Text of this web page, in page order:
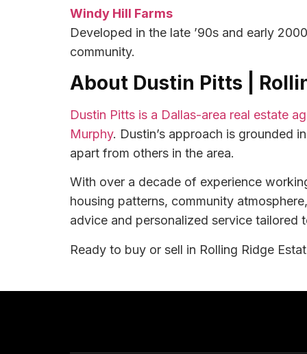
Windy Hill Farms
Developed in the late ’90s and early
community.
About Dustin Pitts |
Dustin Pitts is a Dallas-area real estate
Murphy. Dustin’s approach is grounded
apart from others in the area.
With over a decade of experience
housing patterns, community
advice and personalized service tailored
Ready to buy or sell in Rolling Ridge